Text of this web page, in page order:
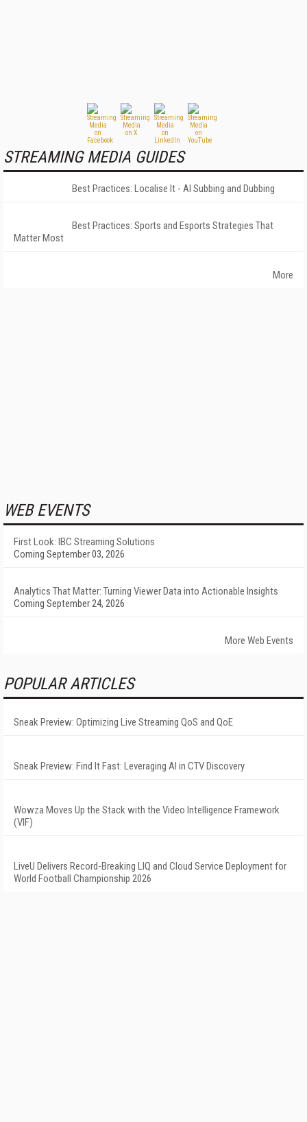
STREAMING MEDIA GUIDES
Best Practices: Localise It - AI Subbing and Dubbing
Best Practices: Sports and Esports Strategies That
Matter Most
More
WEB EVENTS
First Look: IBC Streaming Solutions
Coming September 03, 2026
Analytics That Matter: Turning Viewer Data into Actionable Insights
Coming September 24, 2026
More Web Events
POPULAR ARTICLES
Sneak Preview: Optimizing Live Streaming QoS and QoE
Sneak Preview: Find It Fast: Leveraging AI in CTV Discovery
Wowza Moves Up the Stack with the Video Intelligence Framework
(VIF)
LiveU Delivers Record-Breaking LIQ and Cloud Service Deployment for
World Football Championship 2026